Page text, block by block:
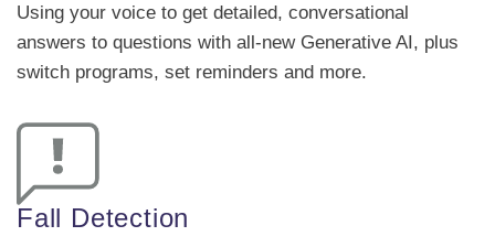
Using your voice to get detailed, conversational
answers to questions with all-new Generative AI, plus
switch programs, set reminders and more.
Fall Detection